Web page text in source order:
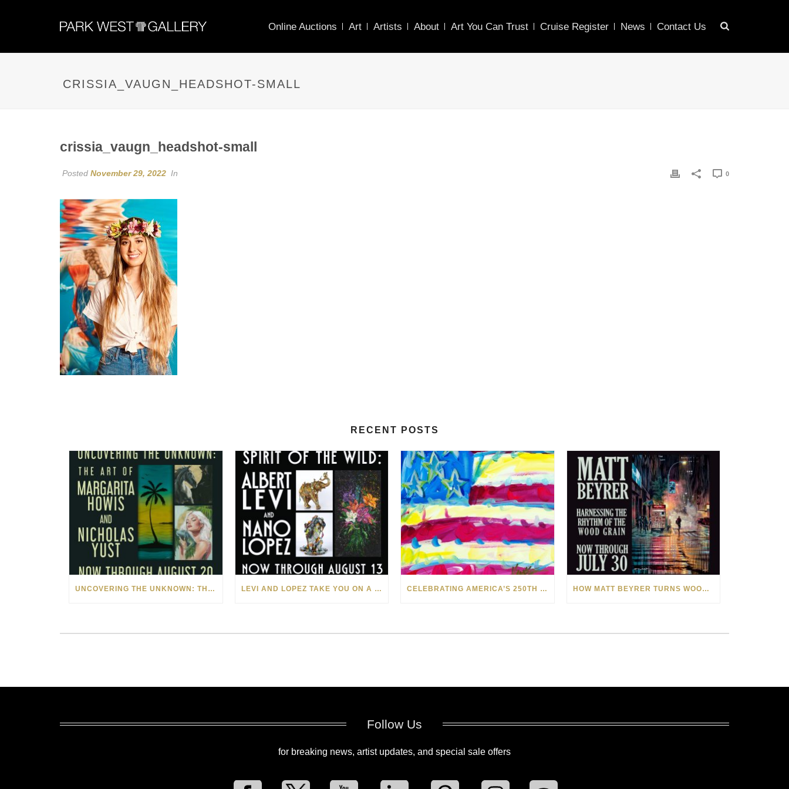
Online Auctions Art Artists About Art You Can Trust Cruise Register News Contact Us
CRISSIA_VAUGN_HEADSHOT-SMALL
crissia_vaugn_headshot-small
Posted November 29, 2022 In 0
RECENT POSTS
UNCOVERING THE UNKNOWN: THE ART OF MARGARITA HOWIS & NICHOLAS YUST LEVI AND LOPEZ TAKE YOU ON A WILD RIDE IN SOHO CELEBRATING AMERICA’S 250TH WITH THE ART OF TIM YANKE AND MANUEL HOW MATT BEYRER TURNS WOOD GRAIN INTO WORKS OF ART
Follow Us
for breaking news, artist updates, and special sale offers